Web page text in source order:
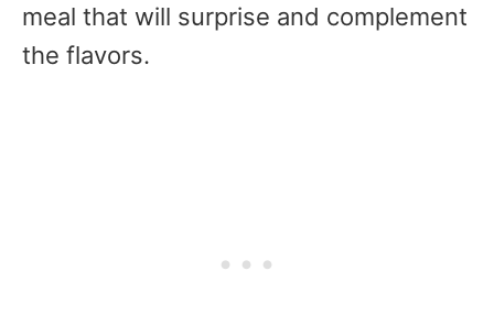
meal that will surprise and complement
the flavors.